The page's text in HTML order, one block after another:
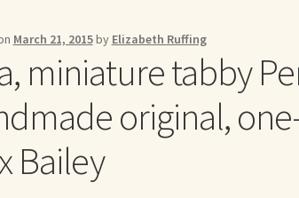
to my online journal Shop For Art by Elizabeth
March 21, 2015by Elizabeth Ruffing
miniature tabby
original,
Bailey